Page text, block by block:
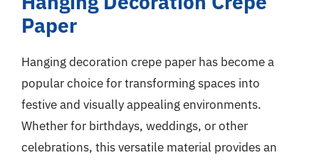
Paper
Hanging decoration crepe paper has become a
popular choice for transforming spaces into
festive and visually appealing environments.
Whether for birthdays, weddings, or other
celebrations, this versatile material provides an